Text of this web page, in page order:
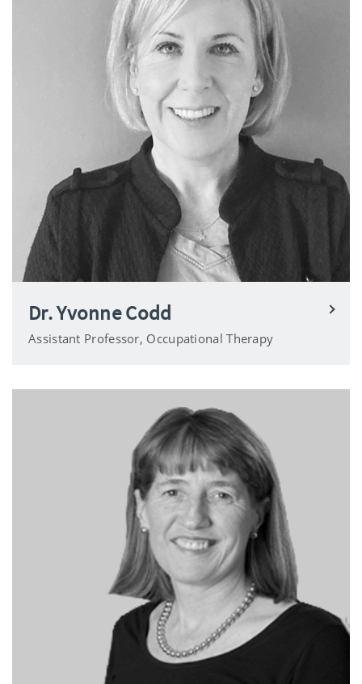
Dr. Yvonne Codd
Assistant Professor, Occupational Therapy